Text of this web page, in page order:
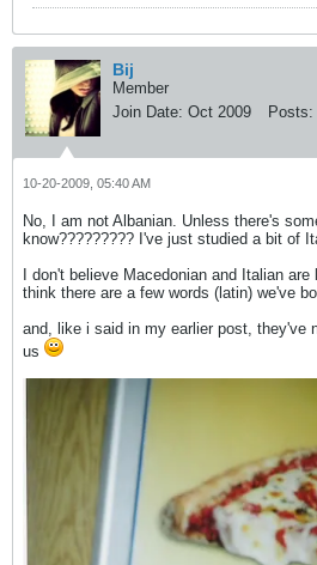
Bij
Member
Join Date: Oct 2009 Posts:
10-20-2009, 05:40 AM
No, I am not Albanian. Unless there's
know????????? I've just studied a bit of
I don't believe Macedonian and Italian
think there are a few words (latin) we've
and, like i said in my earlier post, they've
us